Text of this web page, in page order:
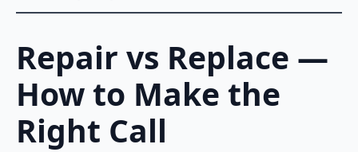
Repair vs Replace —
How to Make the
Right Call